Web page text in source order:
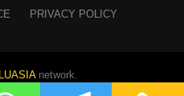
PRIVACY POLICY
network.